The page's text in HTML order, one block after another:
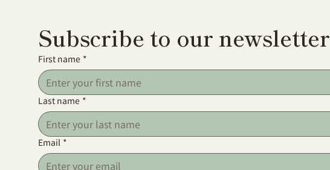
Subscribe to our newsletter
First name *
Last name *
Email *